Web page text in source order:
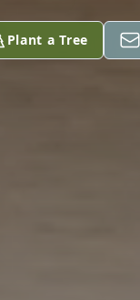
Plant a Tree